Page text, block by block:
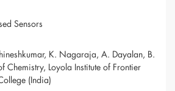
Sensors
K. Nagaraja, A. Dayalan, B.
Chemistry, Loyola Institute of Frontier
(India)